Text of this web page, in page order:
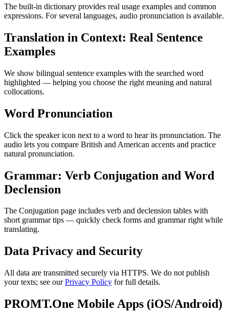
The built-in dictionary provides real usage examples and common
expressions. For several languages, audio pronunciation is available.
Translation in Context: Real Sentence
Examples
We show bilingual sentence examples with the searched word
highlighted — helping you choose the right meaning and natural
collocations.
Word Pronunciation
Click the speaker icon next to a word to hear its pronunciation. The
audio lets you compare British and American accents and practice
natural pronunciation.
Grammar: Verb Conjugation and Word
Declension
The Conjugation page includes verb and declension tables with
short grammar tips — quickly check forms and grammar right while
translating.
Data Privacy and Security
All data are transmitted securely via HTTPS. We do not publish
your texts; see ourPrivacy Policy for full details.
PROMT.One Mobile Apps (iOS/Android)